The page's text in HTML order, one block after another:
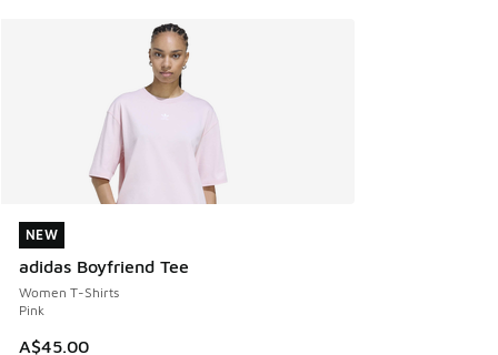
NEW
adidas Boyfriend Tee
Women T-Shirts
Pink
A$45.00
NEW